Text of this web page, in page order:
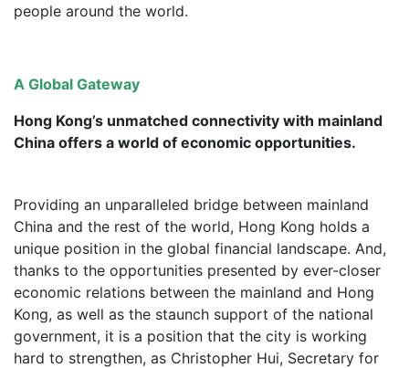
people around the world.
A Global Gateway
Hong Kong’s unmatched connectivity with mainland
China offers a world of economic opportunities.
Providing an unparalleled bridge between mainland
China and the rest of the world, Hong Kong holds a
unique position in the global financial landscape. And,
thanks to the opportunities presented by ever-closer
economic relations between the mainland and Hong
Kong, as well as the staunch support of the national
government, it is a position that the city is working
hard to strengthen, as Christopher Hui, Secretary for